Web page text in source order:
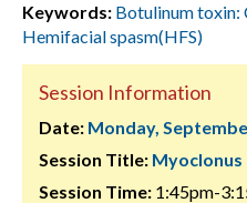
Keywords: Botulinum toxin:
Hemifacial spasm(HFS)
Session Information
Date: Monday,
Session Title: Myoclonus
Session Time: 1:45pm-